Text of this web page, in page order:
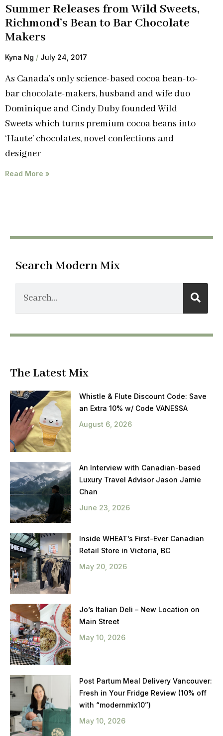
Summer Releases from Wild Sweets,
Richmond’s Bean to Bar Chocolate
Makers
Kyna Ng July 24, 2017
As Canada’s only science-based cocoa bean-to-
bar chocolate-makers, husband and wife duo
Dominique and Cindy Duby founded Wild
Sweets which turns premium cocoa beans into
‘Haute’ chocolates, novel confections and
designer
Read More »
Search Modern Mix
The Latest Mix
Whistle & Flute Discount Code: Save
an Extra 10% w/ Code VANESSA
August 6, 2026
An Interview with Canadian-based
Luxury Travel Advisor Jason Jamie
Chan
June 23, 2026
Inside WHEAT’s First-Ever Canadian
Retail Store in Victoria, BC
May 20, 2026
Jo’s Italian Deli – New Location on
Main Street
May 10, 2026
Post Partum Meal Delivery Vancouver:
Fresh in Your Fridge Review (10% off
with “modernmix10”)
May 10, 2026